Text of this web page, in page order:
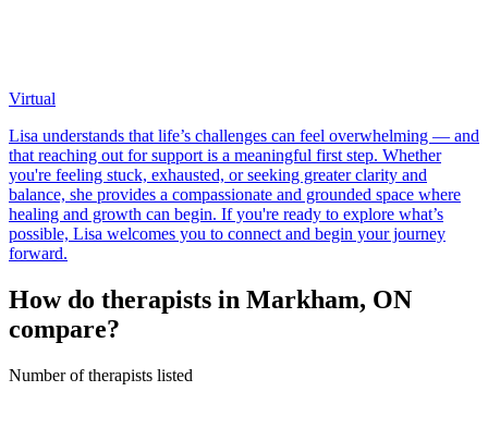
Virtual
Lisa understands that life’s challenges can feel overwhelming — and
that reaching out for support is a meaningful first step. Whether
you're feeling stuck, exhausted, or seeking greater clarity and
balance, she provides a compassionate and grounded space where
healing and growth can begin. If you're ready to explore what’s
possible, Lisa welcomes you to connect and begin your journey
forward.
How do therapists in Markham, ON
compare?
Number of therapists listed